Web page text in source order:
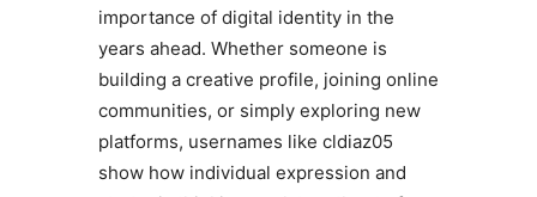
importance of digital identity in the
years ahead. Whether someone is
building a creative profile, joining online
communities, or simply exploring new
platforms, usernames like cldiaz05
show how individual expression and